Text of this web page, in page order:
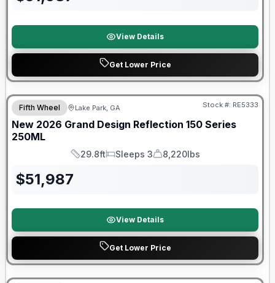
View Details
Get Lower Price
Fifth Wheel Lake Park, GA Stock #: RE5333
New 2026 Grand Design Reflection 150 Series
250ML
Length
29.8ft
Sleeps
Sleeps 3
Dry Weight
8,220lbs
$51,987
View Details
Get Lower Price